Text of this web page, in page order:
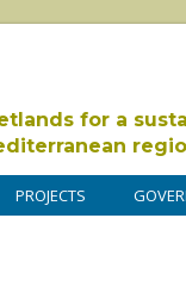
for a
PROJECTS